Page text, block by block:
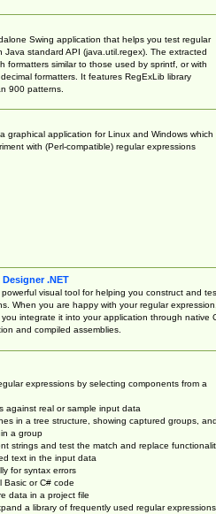
Swing application that helps you test regular
Java standard API (java.util.regex). The extracted
formatters similar to those used by sprintf, or with
formatters. It features RegExLib library
900 patterns.
graphical application for Linux and Windows which
with (Perl-compatible) regular expressions
.NET
visual tool for helping you construct and
When you are happy with your regular expression,
you integrate it into your application through native
and compiled assemblies.
expressions by selecting components from a
against real or sample input data
in a tree structure, showing captured groups, and
a group
strings and test the match and replace
text in the input data
for syntax errors
Basic or C# code
data in a project file
a library of frequently used regular expressions